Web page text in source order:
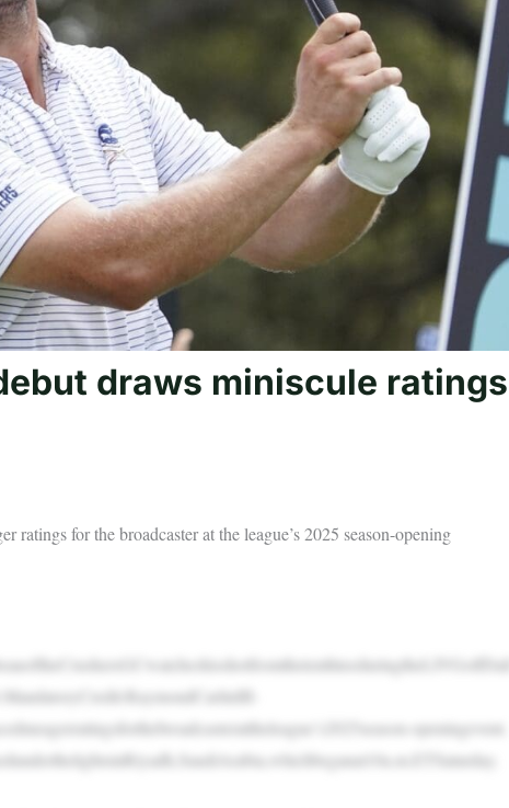
draws miniscule ratings
ratings for the broadcaster at the league’s 2025 season-opening
openingevent.